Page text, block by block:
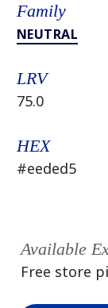
Family
NEUTRAL
LRV
75.0
HEX
#eeded5
Available
Free store